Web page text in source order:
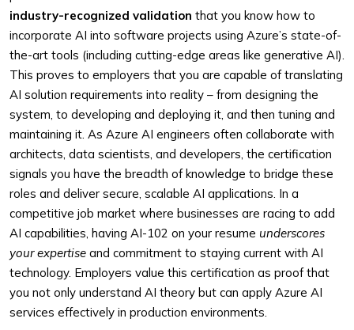
industry-recognized validation that you know how to
incorporate AI into software projects using Azure’s state-of-
the-art tools (including cutting-edge areas like generative AI).
This proves to employers that you are capable of translating
AI solution requirements into reality – from designing the
system, to developing and deploying it, and then tuning and
maintaining it. As Azure AI engineers often collaborate with
architects, data scientists, and developers, the certification
signals you have the breadth of knowledge to bridge these
roles and deliver secure, scalable AI applications. In a
competitive job market where businesses are racing to add
AI capabilities, having AI-102 on your resume underscores
your expertise and commitment to staying current with AI
technology. Employers value this certification as proof that
you not only understand AI theory but can apply Azure AI
services effectively in production environments.